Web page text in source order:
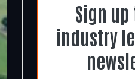
Sign
industry